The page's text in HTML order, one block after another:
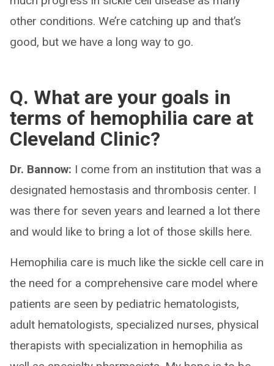
other conditions. We’re catching up and that’s
good, but we have a long way to go.
Q. What are your goals in
terms of hemophilia care at
Cleveland Clinic?
Dr. Bannow: I come from an institution that was a
designated hemostasis and thrombosis center. I
was there for seven years and learned a lot there
and would like to bring a lot of those skills here.
Hemophilia care is much like the sickle cell care in
the need for a comprehensive care model where
patients are seen by pediatric hematologists,
adult hematologists, specialized nurses, physical
therapists with specialization in hemophilia as